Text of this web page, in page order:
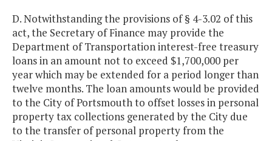
D. Notwithstanding the provisions of § 4-3.02 of this
act, the Secretary of Finance may provide the
Department of Transportation interest-free treasury
loans in an amount not to exceed $1,700,000 per
year which may be extended for a period longer than
twelve months. The loan amounts would be provided
to the City of Portsmouth to offset losses in personal
property tax collections generated by the City due
to the transfer of personal property from the